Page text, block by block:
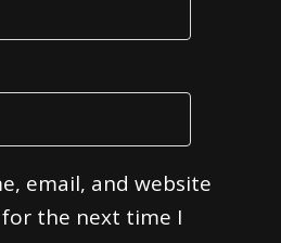
email, and website
the next time I